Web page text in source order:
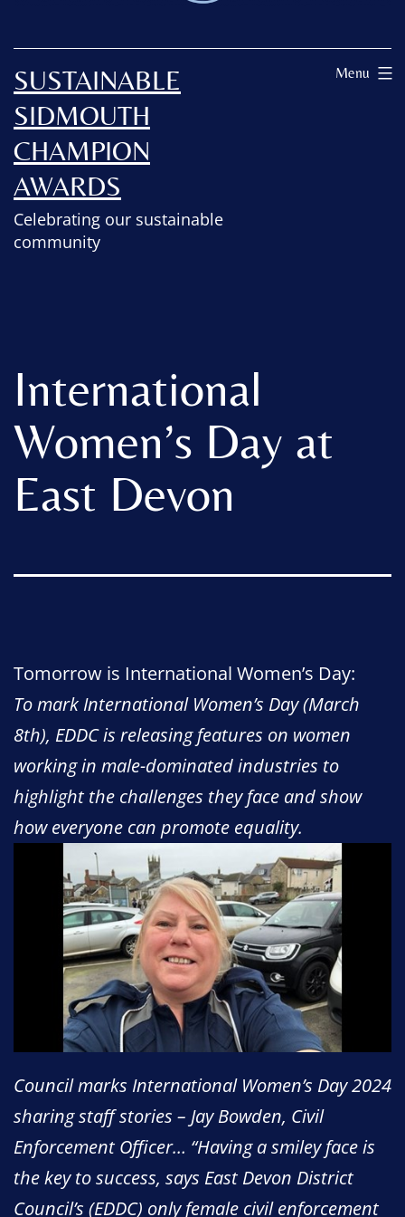
SUSTAINABLE
SIDMOUTH
CHAMPION
AWARDS
Celebrating our sustainable
community
Menu
International
Women’s Day at
East Devon
Tomorrow is International Women’s Day:
To mark International Women’s Day (March
8th), EDDC is releasing features on women
working in male-dominated industries to
highlight the challenges they face and show
how everyone can promote equality.
Council marks International Women’s Day 2024
sharing staff stories – Jay Bowden, Civil
Enforcement Officer… “Having a smiley face is
the key to success, says East Devon District
Council’s (EDDC) only female civil enforcement